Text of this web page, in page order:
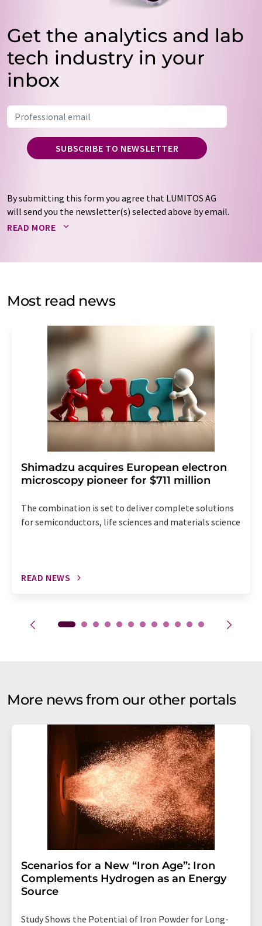
Get the analytics and lab
tech industry in your
inbox
SUBSCRIBE TO NEWSLETTER
By submitting this form you agree that LUMITOS AG
will send you the newsletter(s) selected above by email.
Your data will not be passed on to third parties. Your
by email for the purpose of advertising or market and
without giving reasons to LUMITOS AG, Ernst-Augustin-
Str. 2, 12489 Berlin, Germany or by e-mail at
addition, each email contains a link to unsubscribe from
the corresponding newsletter.
READ MORE
Most read news
Shimadzu acquires European electron
microscopy pioneer for $711 million
The combination is set to deliver complete solutions
for semiconductors, life sciences and materials science
READ NEWS
More news from our other portals
Scenarios for a New “Iron Age”: Iron
Complements Hydrogen as an Energy
Source
Study Shows the Potential of Iron Powder for Long-